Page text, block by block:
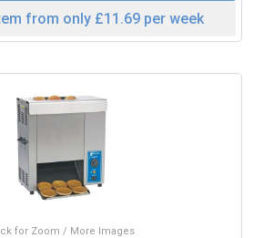
from only £11.69 per week
for Zoom / More Images